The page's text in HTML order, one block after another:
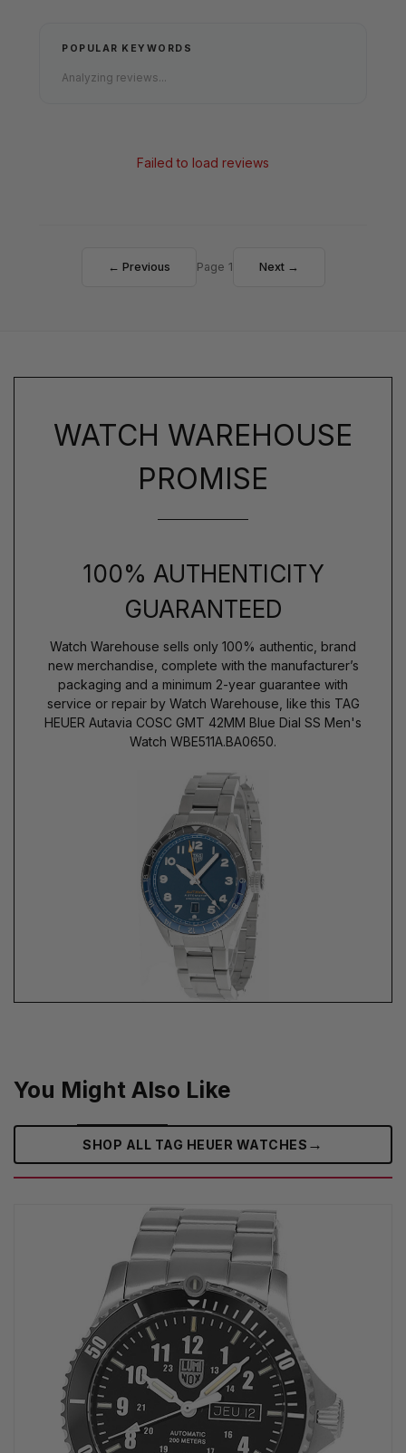
POPULAR KEYWORDS
Analyzing reviews...
Failed to load reviews
← Previous Page 1 Next →
WATCH WAREHOUSE
PROMISE
100% AUTHENTICITY
GUARANTEED
Watch Warehouse sells only 100% authentic, brand
new merchandise, complete with the manufacturer’s
packaging and a minimum 2-year guarantee with
service or repair by Watch Warehouse, like this TAG
HEUER Autavia COSC GMT 42MM Blue Dial SS Men's
Watch WBE511A.BA0650.
You Might Also Like
SHOP ALL TAG HEUER WATCHES‎ →